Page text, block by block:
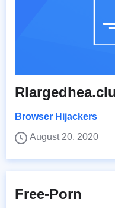
Browser Hijackers
August 20, 2020
Free-Porn